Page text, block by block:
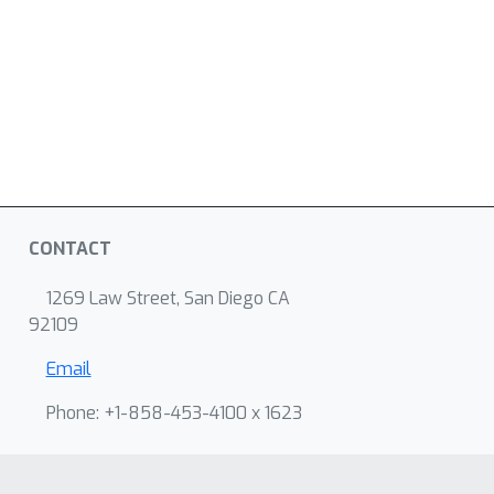
CONTACT
1269 Law Street, San Diego CA
92109
Email
Phone: +1-858-453-4100 x 1623